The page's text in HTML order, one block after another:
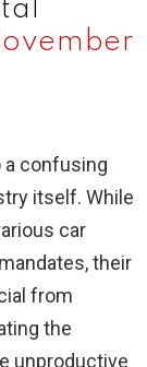
a confusing
itself. While
car
their
from
the
unproductive